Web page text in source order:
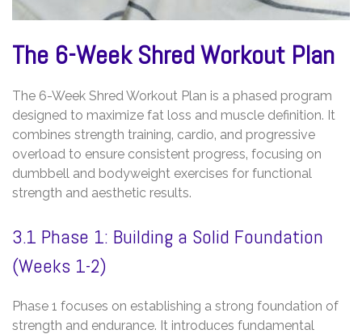
The 6-Week Shred Workout Plan
The 6-Week Shred Workout Plan is a phased program
designed to maximize fat loss and muscle definition. It
combines strength training‚ cardio‚ and progressive
overload to ensure consistent progress‚ focusing on
dumbbell and bodyweight exercises for functional
strength and aesthetic results.
3.1 Phase 1: Building a Solid Foundation
(Weeks 1-2)
Phase 1 focuses on establishing a strong foundation of
strength and endurance. It introduces fundamental